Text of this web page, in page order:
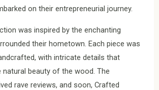
on their entrepreneurial journey.
was inspired by the enchanting
their hometown. Each piece was
with intricate details that
natural beauty of the wood. The
rave reviews, and soon, Crafted